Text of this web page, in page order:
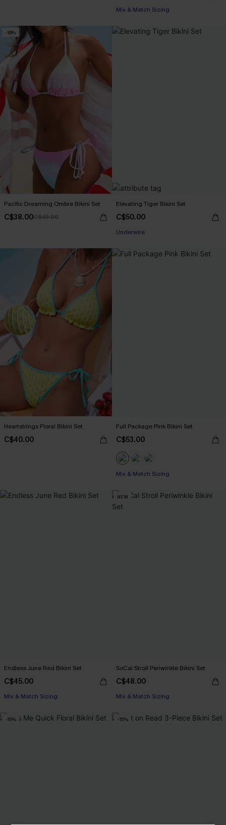
Mix & Match Sizing
-16%
Pacific Dreaming Ombre Bikini Set
C$38.00C$45.00
Elevating Tiger Bikini Set
C$50.00
Underwire
Heartstrings Floral Bikini Set
C$40.00
Full Package Pink Bikini Set
C$53.00
Mix & Match Sizing
Endless June Red Bikini Set
C$45.00
Mix & Match Sizing
NEW
SoCal Stroll Periwinkle Bikini Set
C$48.00
Mix & Match Sizing
-15% -15%